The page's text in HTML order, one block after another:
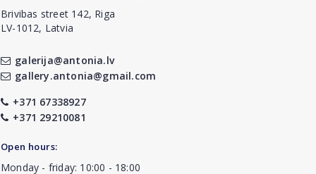
Brivibas street 142, Riga
LV-1012, Latvia
galerija@antonia.lv
gallery.antonia@gmail.com
+371 67338927
+371 29210081
Open hours:
Monday - friday: 10:00 - 18:00